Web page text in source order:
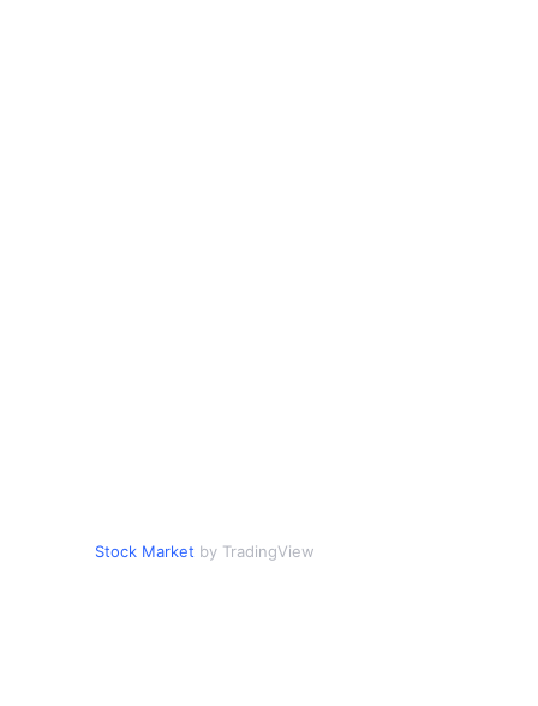
Stock Market by TradingView